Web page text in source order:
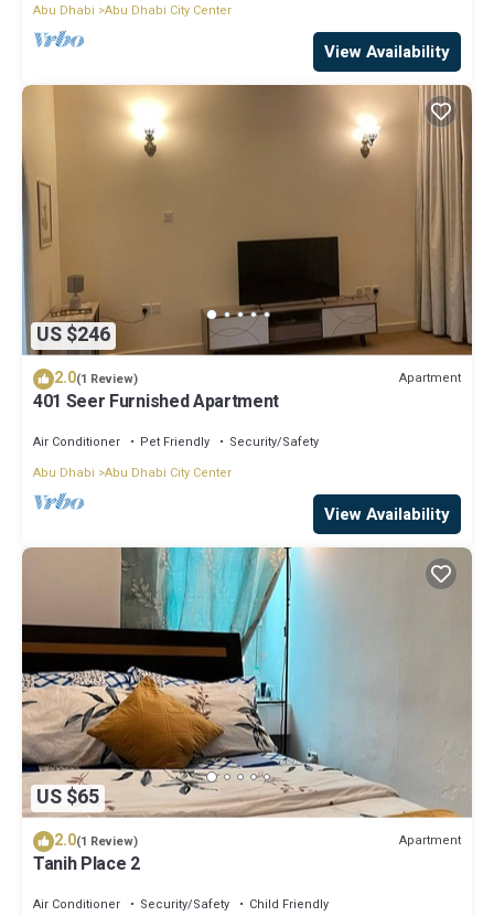
Abu Dhabi Abu Dhabi City Center
View Availability
US $246
2.0(1 Review) Apartment
401 Seer Furnished Apartment
Air Conditioner Pet Friendly
Security/Safety
Abu Dhabi Abu Dhabi City Center
View Availability
US $65
2.0(1 Review) Apartment
Tanih Place 2
Air Conditioner Security/Safety
Child Friendly